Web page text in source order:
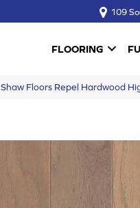
109
FLOORING
Shaw Floors Repel Hardwood